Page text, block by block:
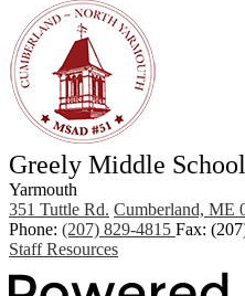
Greely Middle
Yarmouth
351 Tuttle Rd. Cumberland, ME
Phone: (207) 829-4815 Fax:
Staff Resources